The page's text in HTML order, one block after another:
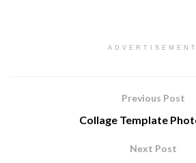
ADVERTISEMENT
Previous Post
Collage Template
Next Post